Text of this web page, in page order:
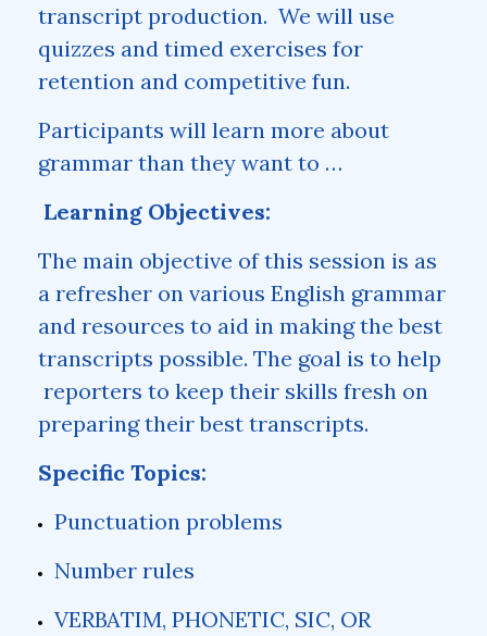
transcript production. We will use
quizzes and timed exercises for
retention and competitive fun.
Participants will learn more about
grammar than they want to …
Learning Objectives:
The main objective of this session is as
a refresher on various English grammar
and resources to aid in making the best
transcripts possible. The goal is to help
reporters to keep their skills fresh on
preparing their best transcripts.
Specific Topics:
Punctuation problems
Number rules
VERBATIM, PHONETIC, SIC, OR